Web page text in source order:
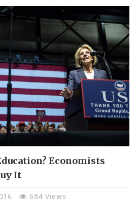
Economists
It
684 Views